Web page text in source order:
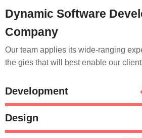
Dynamic Software
Company
Our team applies its wide-ranging
the gies that will best enable our
Development
Design